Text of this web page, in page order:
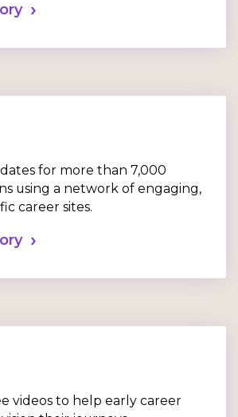
for more than 7,000
using a network of engaging,
career sites.
videos to help early career